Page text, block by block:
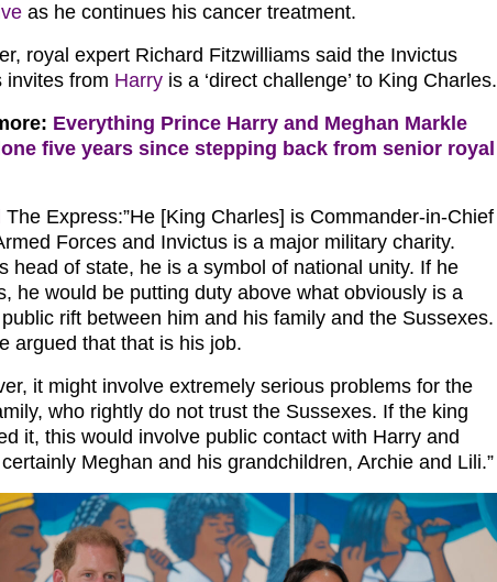
as he continues his cancer treatment.
royal expert Richard Fitzwilliams said the Invictus
invites from Harry is a ‘direct challenge’ to King Charles.
Everything Prince Harry and Meghan Markle
five years since stepping back from senior royal
The Express:”He [King Charles] is Commander-in-Chief
Forces and Invictus is a major military charity.
head of state, he is a symbol of national unity. If he
he would be putting duty above what obviously is a
rift between him and his family and the Sussexes.
argued that that is his job.
it might involve extremely serious problems for the
who rightly do not trust the Sussexes. If the king
it, this would involve public contact with Harry and
Meghan and his grandchildren, Archie and Lili.”